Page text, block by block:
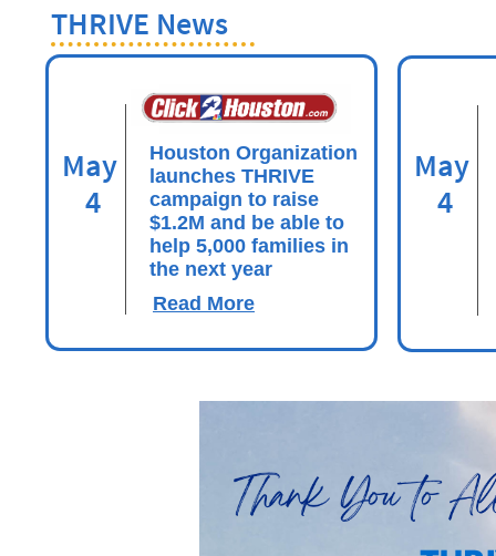
THRIVE News
Houston Organization
launches THRIVE
campaign to raise
$1.2M and be able to
help 5,000 families in
the next year
May
4
Read More
May
4